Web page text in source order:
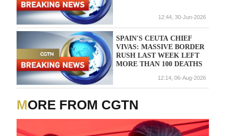
12:44, 30-Jun-2026
SPAIN'S CEUTA CHIEF
VIVAS: MASSIVE BORDER
RUSH LAST WEEK LEFT
MORE THAN 100 DEATHS
12:14, 06-Aug-2026
MORE FROM CGTN